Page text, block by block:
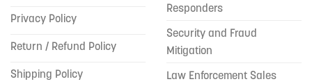
Privacy Policy
Return / Refund Policy
Shipping Policy
Responders
Security and Fraud
Mitigation
Law Enforcement Sales